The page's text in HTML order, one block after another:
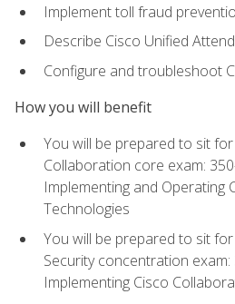
Implement toll fraud
Describe Cisco Unified
Configure and troubleshoot
How you will benefit
You will be prepared to sit
Collaboration core exam:
Implementing and Operating
Technologies
You will be prepared to sit
Security concentration exam:
Implementing Cisco